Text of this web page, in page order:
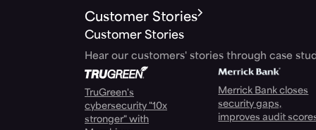
Customer Stories
Customer Stories
Hear our customers' stories through case
TruGreen's
cybersecurity "10x
stronger" with
Merrick Bank closes
security gaps,
improves audit